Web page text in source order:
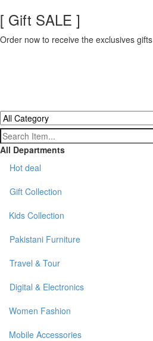
[ Gift SALE ]
Order now to receive the exclusives gifts
All Departments
Hot deal
Gift Collection
Kids Collection
Pakistani Furniture
Travel & Tour
Digital & Electronics
Women Fashion
Mobile Accessories